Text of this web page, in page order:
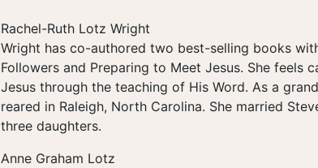
Rachel-Ruth Lotz Wright
Wright has co-authored two best-selling books
Followers and Preparing to Meet Jesus. She
Jesus through the teaching of His Word. As a
reared in Raleigh, North Carolina. She married
three daughters.
Anne Graham Lotz